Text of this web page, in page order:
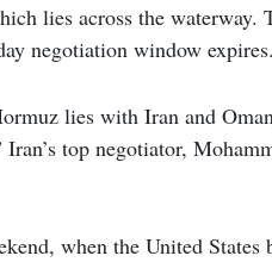
lies across the waterway.
negotiation window expires.
lies with Iran and
top negotiator,
when the United